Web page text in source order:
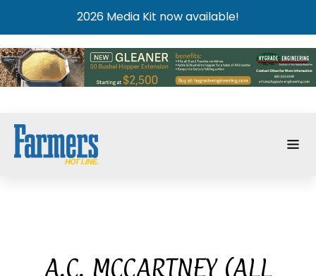
2026 Media Kit now available!
A.C. MCCARTNEY (ALL